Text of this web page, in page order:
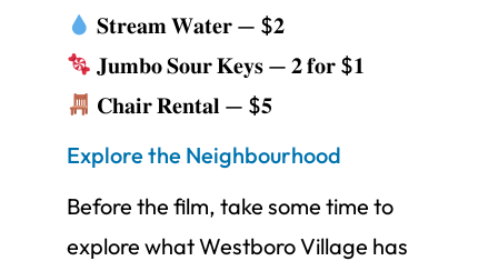
𝐒𝐭𝐫𝐞𝐚𝐦 𝐖𝐚𝐭𝐞𝐫 — $𝟐
𝐉𝐮𝐦𝐛𝐨 𝐒𝐨𝐮𝐫 𝐊𝐞𝐲𝐬 — 𝟐 𝐟𝐨𝐫 $𝟏
𝐂𝐡𝐚𝐢𝐫 𝐑𝐞𝐧𝐭𝐚𝐥 — $𝟓
Explore the Neighbourhood
Before the film, take some time to
explore what Westboro Village has